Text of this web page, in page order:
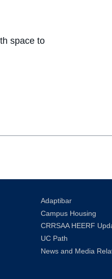
space to
Adaptibar
Campus Housing
CRRSAA HEERF
UC Path
News and Media